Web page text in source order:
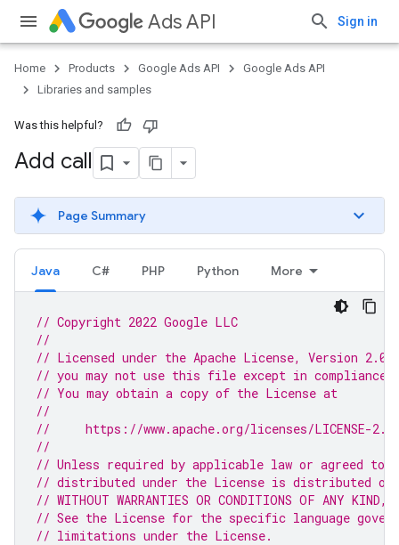
Ads API Sign in
Home Products Google Ads API
Google Ads API
Libraries and samples
Was this helpful?
Add call
Page Summary
Java C# PHP Python More
// Copyright 2022 Google LLC
//
// Licensed under the Apache License, Version
// you may not use this file except in compliance
// You may obtain a copy of the License at
//
//     https://www.apache.org/licenses/LICENSE-2.0
//
// Unless required by applicable law or agreed to
// distributed under the License is distributed on
// WITHOUT WARRANTIES OR CONDITIONS OF ANY
// See the License for the specific language
// limitations under the License.